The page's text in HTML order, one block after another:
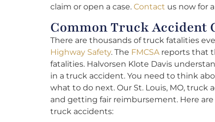
claim or open a case. Contact us now for
Common Truck Accident
There are thousands of truck fatalities
Highway Safety. The FMCSAreports that
fatalities. Halvorsen Klote Davis
in a truck accident. You need to think
what to do next. Our St. Louis, MO,
and getting fair reimbursement. Here
truck accidents: